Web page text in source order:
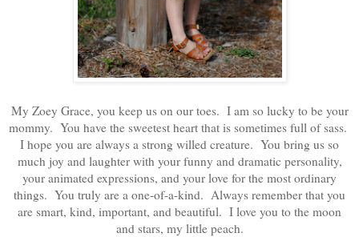
My Zoey Grace, you keep us on our toes. I am so lucky to be your
mommy. You have the sweetest heart that is sometimes full of sass.
I hope you are always a strong willed creature. You bring us so
much joy and laughter with your funny and dramatic personality,
your animated expressions, and your love for the most ordinary
things. You truly are a one-of-a-kind. Always remember that you
are smart, kind, important, and beautiful. I love you to the moon
and stars, my little peach.